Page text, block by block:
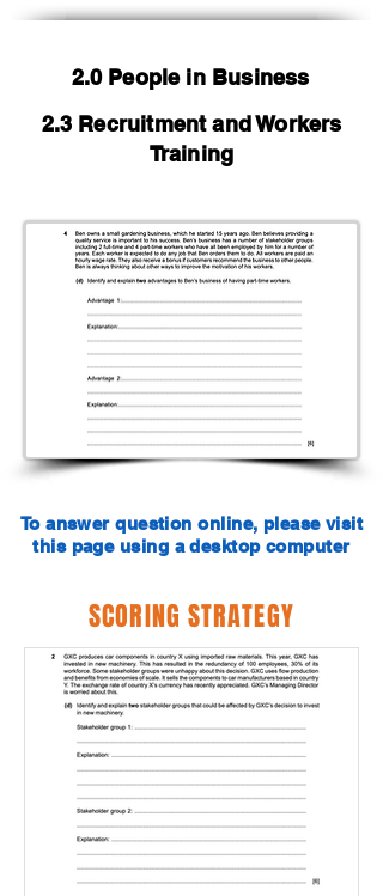
2.0 People in Business
2.3 Recruitment and Workers
Training
To answer question online, please visit
this page using a desktop computer
SCORING STRATEGY